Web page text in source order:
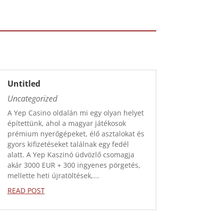
Untitled
Uncategorized
A Yep Casino oldalán mi egy olyan helyet
építettünk, ahol a magyar játékosok
prémium nyerőgépeket, élő asztalokat és
gyors kifizetéseket találnak egy fedél
alatt. A Yep Kaszinó üdvözlő csomagja
akár 3000 EUR + 300 ingyenes pörgetés,
mellette heti újratöltések,...
READ POST